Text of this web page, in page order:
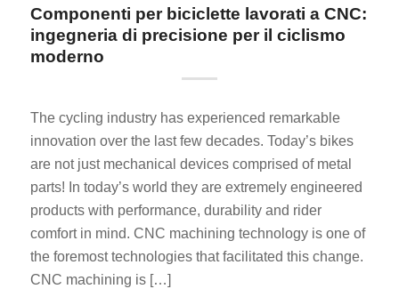
Componenti per biciclette lavorati a CNC:
ingegneria di precisione per il ciclismo
moderno
The cycling industry has experienced remarkable
innovation over the last few decades. Today’s bikes
are not just mechanical devices comprised of metal
parts! In today’s world they are extremely engineered
products with performance, durability and rider
comfort in mind. CNC machining technology is one of
the foremost technologies that facilitated this change.
CNC machining is […]